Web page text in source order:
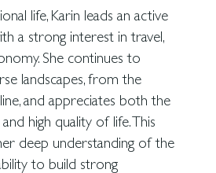
life, Karin leads an active
a strong interest in travel,
She continues to
landscapes, from the
and appreciates both the
high quality of life. This
deep understanding of the
to build strong